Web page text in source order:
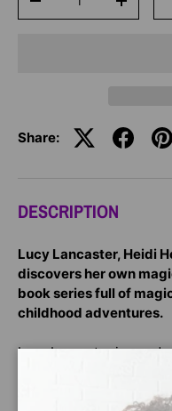
-
+
Share:
DESCRIPTION
Lucy Lancaster, Heidi
discovers her own
book series full of
childhood adventures.
Lucy Lancaster is good
best friend, a stellar
Tag athlete. But there